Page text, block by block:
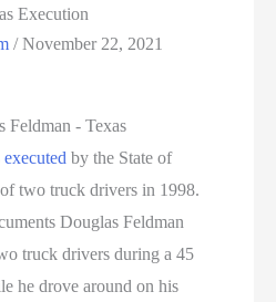
Execution
/November 22, 2021
executed by the State of
two truck drivers in 1998.
Douglas Feldman
truck drivers during a 45
he drove around on his